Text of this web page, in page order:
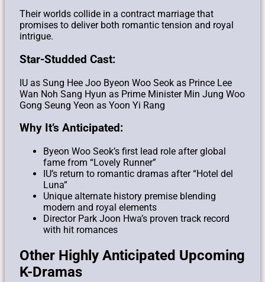
Their worlds collide in a contract marriage that
promises to deliver both romantic tension and royal
intrigue.
Star-Studded Cast:
IU as Sung Hee Joo Byeon Woo Seok as Prince Lee
Wan Noh Sang Hyun as Prime Minister Min Jung Woo
Gong Seung Yeon as Yoon Yi Rang
Why It’s Anticipated:
Byeon Woo Seok’s first lead role after global
fame from “Lovely Runner”
IU’s return to romantic dramas after “Hotel del
Luna”
Unique alternate history premise blending
modern and royal elements
Director Park Joon Hwa’s proven track record
with hit romances
Other Highly Anticipated Upcoming
K-Dramas